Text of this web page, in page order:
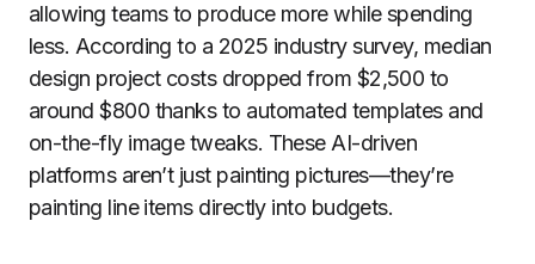
allowing teams to produce more while spending
less. According to a 2025 industry survey, median
design project costs dropped from $2,500 to
around $800 thanks to automated templates and
on-the-fly image tweaks. These AI-driven
platforms aren’t just painting pictures—they’re
painting line items directly into budgets.